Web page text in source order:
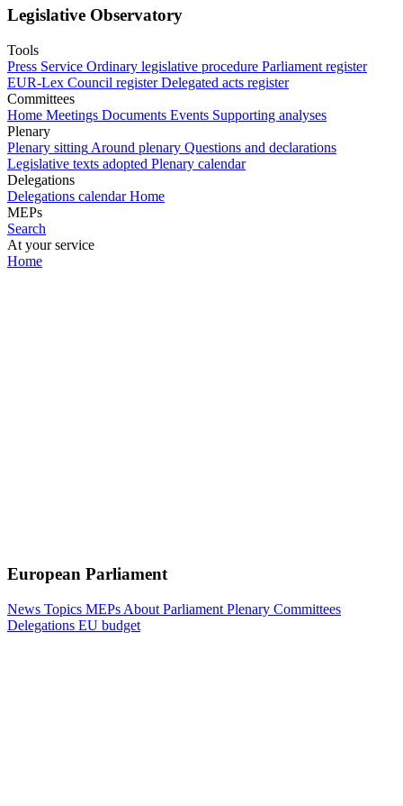
Legislative Observatory
Tools
Press Service Ordinary legislative procedure Parliament register
EUR-Lex Council register Delegated acts register
Committees
Home Meetings Documents Events Supporting analyses
Plenary
Plenary sitting Around plenary Questions and declarations
Legislative texts adopted Plenary calendar
Delegations
Delegations calendar Home
MEPs
Search
At your service
Home
European Parliament
News Topics MEPs About Parliament Plenary Committees
Delegations EU budget